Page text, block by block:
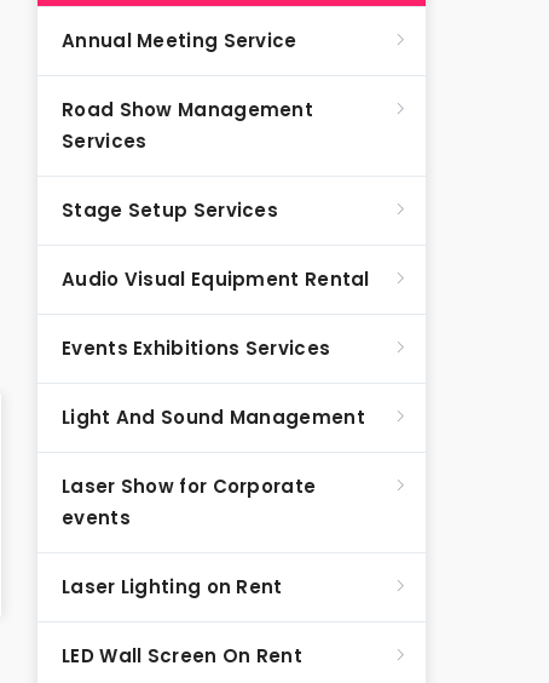
Annual Meeting Service
Road Show Management
Services
Stage Setup Services
Audio Visual Equipment Rental
Events Exhibitions Services
Light And Sound Management
Laser Show for Corporate
events
Laser Lighting on Rent
LED Wall Screen On Rent